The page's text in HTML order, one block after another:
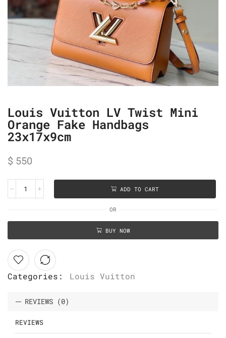
Louis Vuitton LV Twist Mini
Orange Fake Handbags
23x17x9cm
$ 550
ADD TO CART
OR
BUY NOW
Categories: Louis Vuitton
REVIEWS (0)
REVIEWS